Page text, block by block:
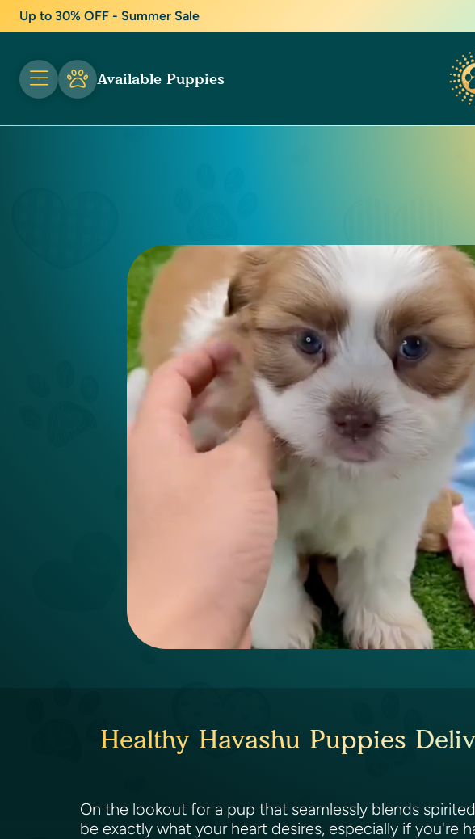
Up to 30% OFF - Summer Sale
Available Puppies
Healthy Havashu Puppies
On the lookout for a pup that seamlessly blends
be exactly what your heart desires, especially if you're